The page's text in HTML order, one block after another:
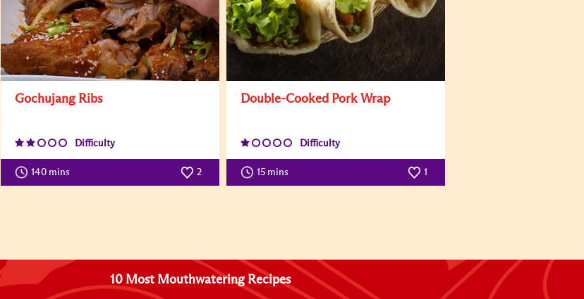
Gochujang Ribs
Difficulty
140 mins 2
Double-Cooked Pork Wrap
Difficulty
15 mins 1
10 Most Mouthwatering Recipes